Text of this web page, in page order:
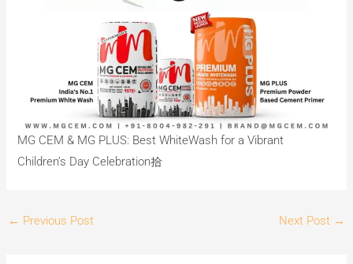
MG CEM & MG PLUS: Best WhiteWash for a Vibrant
Children’s Day Celebration拾
← Previous Post Next Post →